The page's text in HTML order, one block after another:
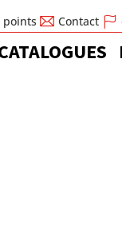
points Contact